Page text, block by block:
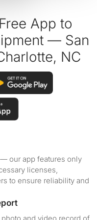
App to
— San
NC
our app features only
licenses,
to ensure reliability and